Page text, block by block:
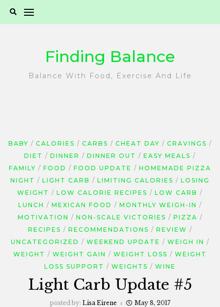
Finding Balance
Balance With Food, Exercise And Life
BABY CALORIES CARBS CHEAT DAY
CRAVINGS
DIET
DINNER DINNER OUT
EASY MEALS
FAMILY
FOOD FOOD UPDATE
HOMEMADE PIZZA
NIGHT
LIGHT CARB LIMITING CALORIES
LOSING
WEIGHT
LOW CALORIE RECIPES
LOW CARB
LUNCH
MEXICAN FOOD
MONTHLY WEIGH-IN
MOTIVATION
NON-SCALE VICTORIES
PIZZA
RECIPES
RECOMMENDATIONS
REVIEW
UNCATEGORIZED
WEEKEND UPDATE
WEIGH IN
WEIGHT
WEIGHT GAIN WEIGHT LOSS
WEIGHT
LOSS SUPPORT
WEIGHTS WINE
Light Carb Update #5
posted by: Lisa Eirene May 8, 2017